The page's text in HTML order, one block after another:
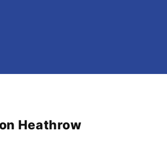
Heathrow